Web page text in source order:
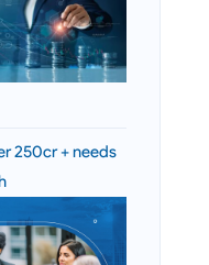
250cr + needs